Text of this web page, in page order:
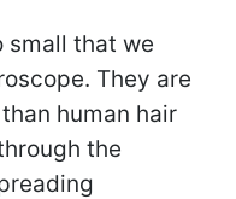
small that we
They are
human hair
the